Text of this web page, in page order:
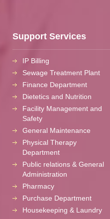
Support Services
IP Billing
Sewage Treatment Plant
Finance Department
Dietetics and Nutrition
Facility Management and
Safety
General Maintenance
Physical Therapy
Department
Public relations & General
Administration
Pharmacy
Purchase Department
Housekeeping & Laundry